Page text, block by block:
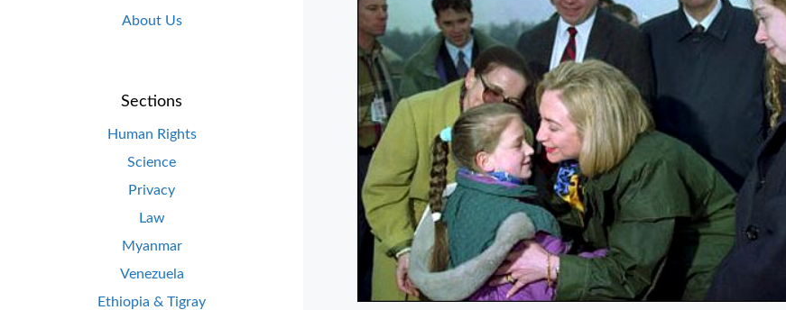
About Us
Sections
Human Rights
Science
Privacy
Law
Myanmar
Venezuela
Ethiopia & Tigray